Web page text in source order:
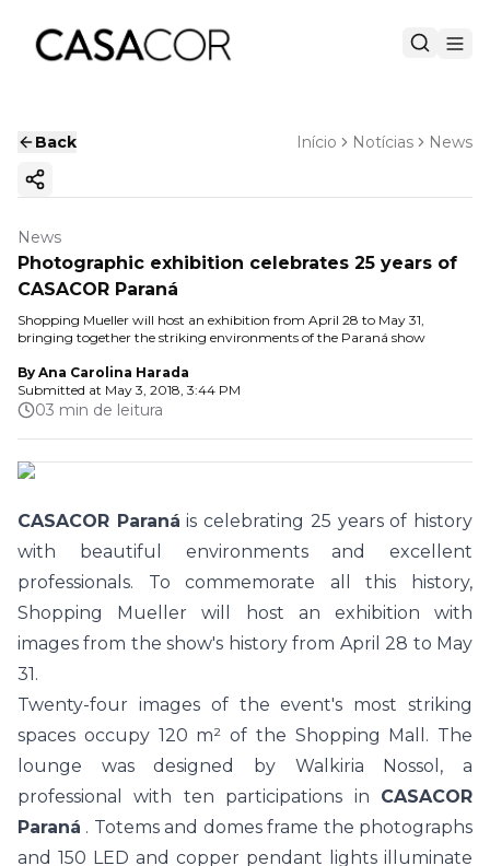
Back Início Notícias News
Copy ink
News
Photographic exhibition celebrates 25 years of
CASACOR Paraná
Shopping Mueller will host an exhibition from April 28 to May 31,
bringing together the striking environments of the Paraná show
By Ana Carolina Harada
Submitted at May 3, 2018, 3:44 PM
03 min de leitura
CASACOR Paraná is celebrating 25 years of history
with beautiful environments and excellent
professionals. To commemorate all this history,
Shopping Mueller will host an exhibition with
images from the show's history from April 28 to May
31.
Twenty-four images of the event's most striking
spaces occupy 120 m² of the Shopping Mall. The
lounge was designed by Walkiria Nossol, a
professional with ten participations in CASACOR
Paraná . Totems and domes frame the photographs
and 150 LED and copper pendant lights illuminate